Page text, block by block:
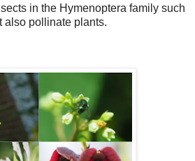
in the Hymenoptera family such
also pollinate plants.